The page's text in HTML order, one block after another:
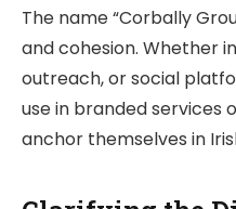
The name “Corbally
and cohesion. Whether
outreach, or social
use in branded services
anchor themselves in